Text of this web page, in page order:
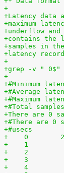
+
+Latency data
+maximum
+underflow
+contains the
+samples in
+latency
+
+grep -v " 0$"
+
+#Minimum
+#Average
+#Maximum
+#Total
+There are 0
+#There are 0
+#usecs
+    0
+    1
+    2
+    3
+    4